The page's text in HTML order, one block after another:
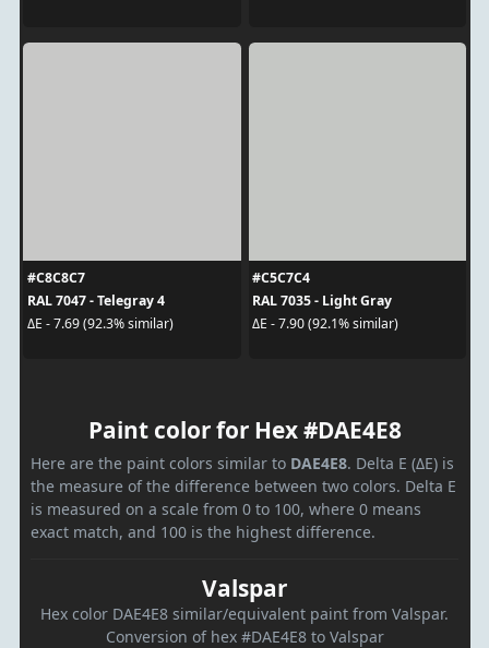
#C8C8C7
RAL 7047 - Telegray 4
ΔE - 7.69 (92.3% similar)
#C5C7C4
RAL 7035 - Light Gray
ΔE - 7.90 (92.1% similar)
Paint color for Hex #DAE4E8
Here are the paint colors similar to DAE4E8. Delta E (ΔE) is
the measure of the difference between two colors. Delta E
is measured on a scale from 0 to 100, where 0 means
exact match, and 100 is the highest difference.
Valspar
Hex color DAE4E8 similar/equivalent paint from Valspar.
Conversion of hex #DAE4E8 to Valspar